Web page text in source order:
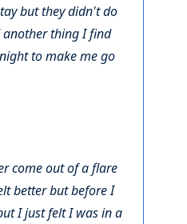
but they didn't do
another thing I find
to make me go
come out of a flare
better but before I
I just felt I was in a